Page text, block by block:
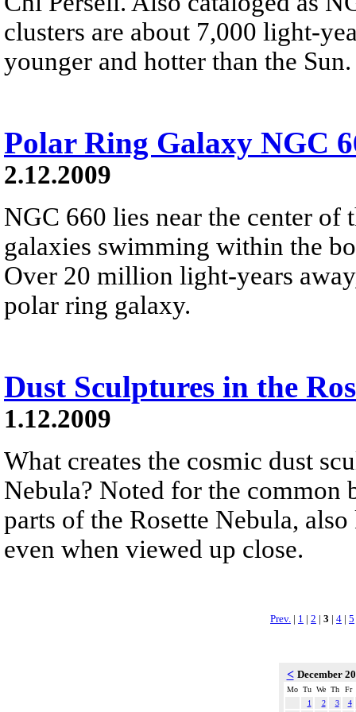
clusters are about 7,000 light-
younger and hotter than the Sun.
Polar Ring Galaxy NGC
2.12.2009
NGC 660 lies near the center
galaxies swimming within the
Over 20 million light-years
polar ring galaxy.
Dust Sculptures in the
1.12.2009
What creates the cosmic dust
Nebula? Noted for the common
parts of the Rosette Nebula,
even when viewed up close.
Prev. | 1 | 2 | 3 | 4 | 5
< December
Mo Tu We Th
Fr
1
2 3
4